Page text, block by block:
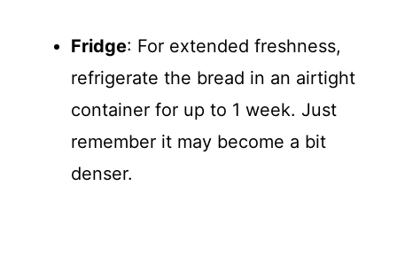
Fridge: For extended freshness,
refrigerate the bread in an airtight
container for up to 1 week. Just
remember it may become a bit
denser.